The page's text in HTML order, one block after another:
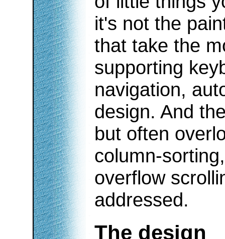
it's not the
that take the
supporting
navigation,
design. And
but often
column-
overflow
addressed.
The design